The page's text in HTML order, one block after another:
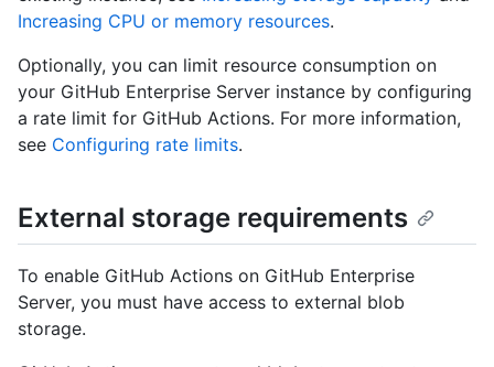
Increasing CPU or memory resources.
Optionally, you can limit resource consumption on
your GitHub Enterprise Server instance by configuring
a rate limit for GitHub Actions. For more information,
see Configuring rate limits.
External storage requirements
To enable GitHub Actions on GitHub Enterprise
Server, you must have access to external blob
storage.